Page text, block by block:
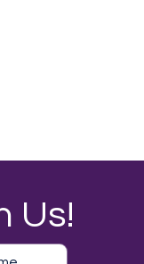
Us!